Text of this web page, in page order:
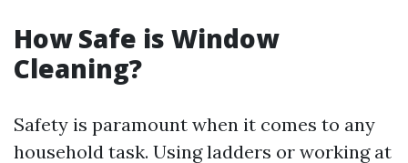
How Safe is Window
Cleaning?
Safety is paramount when it comes to any
household task. Using ladders or working at